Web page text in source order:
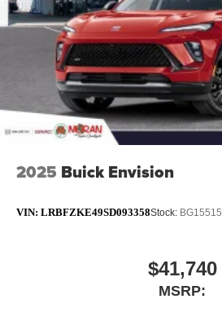
2025 Buick Envision
VIN: LRBFZKE49SD093358Stock: BG15515
$41,740
MSRP: